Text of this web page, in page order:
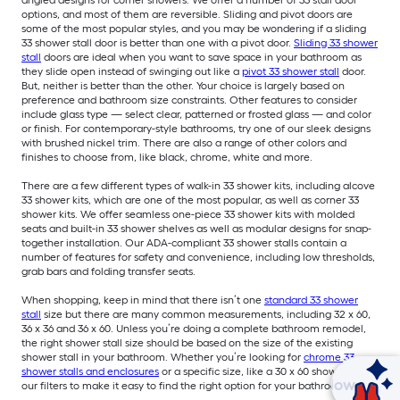
options, and most of them are reversible. Sliding and pivot doors are
some of the most popular styles, and you may be wondering if a sliding
33 shower stall door is better than one with a pivot door. Sliding 33 shower
stall doors are ideal when you want to save space in your bathroom as
they slide open instead of swinging out like a pivot 33 shower stall door.
But, neither is better than the other. Your choice is largely based on
preference and bathroom size constraints. Other features to consider
include glass type — select clear, patterned or frosted glass — and color
or finish. For contemporary-style bathrooms, try one of our sleek designs
with brushed nickel trim. There are also a range of other colors and
finishes to choose from, like black, chrome, white and more.
There are a few different types of walk-in 33 shower kits, including alcove
33 shower kits, which are one of the most popular, as well as corner 33
shower kits. We offer seamless one-piece 33 shower kits with molded
seats and built-in 33 shower shelves as well as modular designs for snap-
together installation. Our ADA-compliant 33 shower stalls contain a
number of features for safety and convenience, including low thresholds,
grab bars and folding transfer seats.
When shopping, keep in mind that there isn’t one standard 33 shower
stall size but there are many common measurements, including 32 x 60,
36 x 36 and 36 x 60. Unless you’re doing a complete bathroom remodel,
the right shower stall size should be based on the size of the existing
shower stall in your bathroom. Whether you’re looking for chrome 33
shower stalls and enclosures or a specific size, like a 30 x 60 shower, use
our filters to make it easy to find the right option for your bathroom.
Ask Mylow